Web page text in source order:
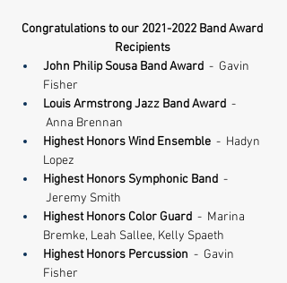
Congratulations to our 2021-2022 Band Award
Recipients
John Philip Sousa Band Award -  Gavin
Fisher
Louis Armstrong Jazz Band Award -
Anna Brennan
​Highest Honors Wind Ensemble -  Hadyn
Lopez
Highest Honors Symphonic Band -
Jeremy Smith
Highest Honors Color Guard -  Marina
Bremke, Leah Sallee, Kelly Spaeth
Highest Honors Percussion -  Gavin
Fisher